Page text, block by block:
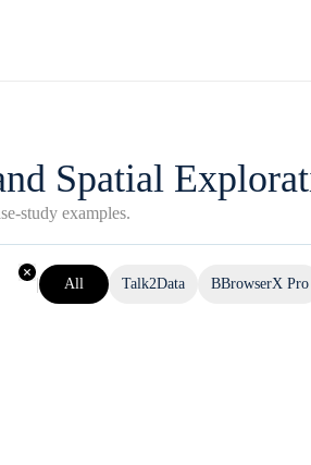
Spatial
study examples.
| All Talk2Data BBrowserX Pro